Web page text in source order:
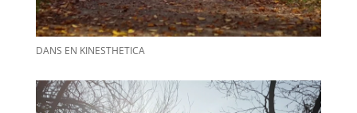
DANS EN KINESTHETICA